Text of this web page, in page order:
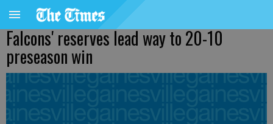
Falcons' reserves lead way to 20-10
preseason win